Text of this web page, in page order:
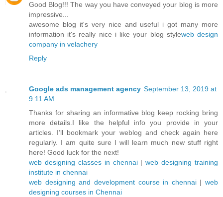
Good Blog!!! The way you have conveyed your blog is more
impressive...
awesome blog it's very nice and useful i got many more
information it's really nice i like your blog styleweb design
company in velachery
Reply
Google ads management agency September 13, 2019 at
9:11 AM
Thanks for sharing an informative blog keep rocking bring
more details.I like the helpful info you provide in your
articles. I’ll bookmark your weblog and check again here
regularly. I am quite sure I will learn much new stuff right
here! Good luck for the next!
web designing classes in chennai|web designing training
institute in chennai
web designing and development course in chennai| web
designing courses in Chennai